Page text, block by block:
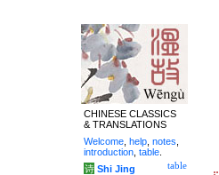
CHINESE CLASSICS
& TRANSLATIONS
Welcome help notes
introduction table
table
诗 Shi Jing